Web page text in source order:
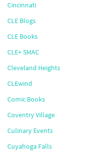
Cincinnati
CLE Blogs
CLE Books
CLE+ SMAC
Cleveland Heights
CLEwind
Comic Books
Coventry Village
Culinary Events
Cuyahoga Falls